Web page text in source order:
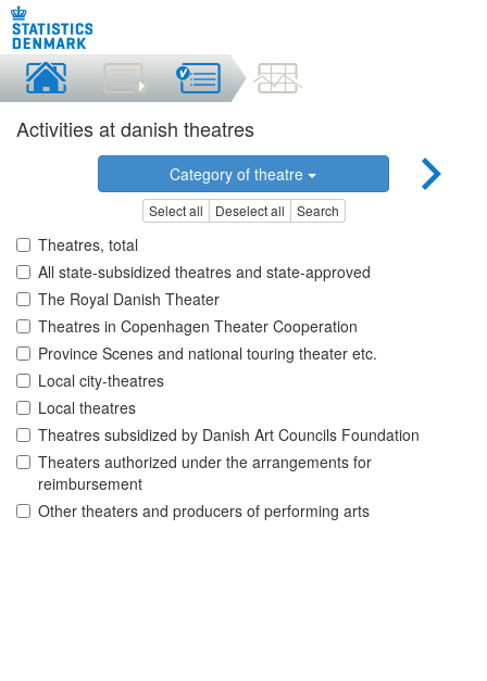
Activities at danish theatres
Category of theatre
Select all Deselect all Search
Theatres, total
All state-subsidized theatres and state-approved
The Royal Danish Theater
Theatres in Copenhagen Theater Cooperation
Province Scenes and national touring theater etc.
Local city-theatres
Local theatres
Theatres subsidized by Danish Art Councils Foundation
Theaters authorized under the arrangements for
reimbursement
Other theaters and producers of performing arts